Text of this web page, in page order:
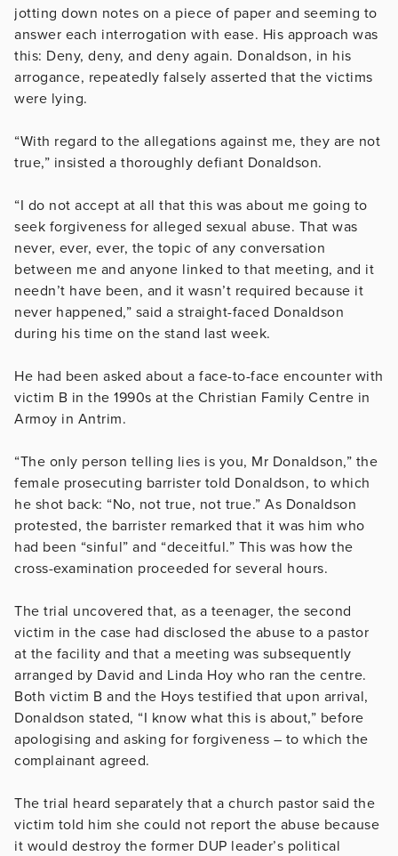
jotting down notes on a piece of paper and seeming to
answer each interrogation with ease. His approach was
this: Deny, deny, and deny again. Donaldson, in his
arrogance, repeatedly falsely asserted that the victims
were lying.
“With regard to the allegations against me, they are not
true,” insisted a thoroughly defiant Donaldson.
“I do not accept at all that this was about me going to
seek forgiveness for alleged sexual abuse. That was
never, ever, ever, the topic of any conversation
between me and anyone linked to that meeting, and it
needn’t have been, and it wasn’t required because it
never happened,” said a straight-faced Donaldson
during his time on the stand last week.
He had been asked about a face-to-face encounter with
victim B in the 1990s at the Christian Family Centre in
Armoy in Antrim.
“The only person telling lies is you, Mr Donaldson,” the
female prosecuting barrister told Donaldson, to which
he shot back: “No, not true, not true.” As Donaldson
protested, the barrister remarked that it was him who
had been “sinful” and “deceitful.” This was how the
cross-examination proceeded for several hours.
The trial uncovered that, as a teenager, the second
victim in the case had disclosed the abuse to a pastor
at the facility and that a meeting was subsequently
arranged by David and Linda Hoy who ran the centre.
Both victim B and the Hoys testified that upon arrival,
Donaldson stated, “I know what this is about,” before
apologising and asking for forgiveness – to which the
complainant agreed.
The trial heard separately that a church pastor said the
victim told him she could not report the abuse because
it would destroy the former DUP leader’s political